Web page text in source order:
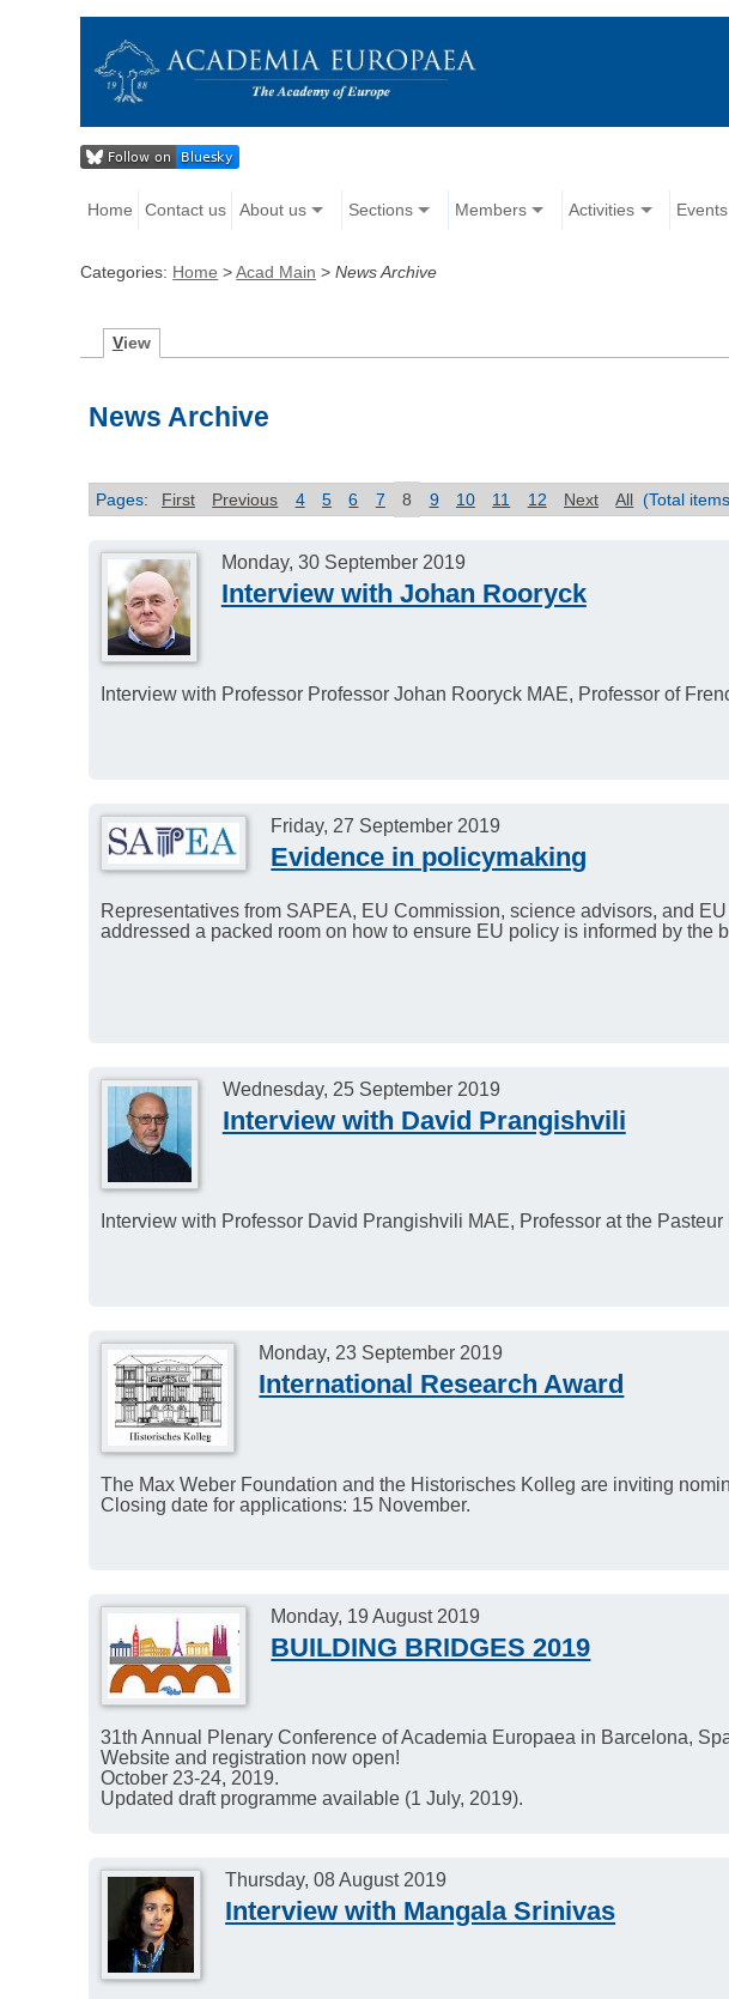
Home Contact us About us Sections Members Activities Events
Categories: Home >Acad Main >News Archive
View
News Archive
Pages: First Previous 4 5 6 7 8 9 10 11 12 Next All (Total
Monday, 30 September 2019
Interview with Johan Rooryck
Interview with Professor Professor Johan Rooryck MAE, Professor of
Friday, 27 September 2019
Evidence in policymaking
Representatives from SAPEA, EU Commission, science advisors, and
addressed a packed room on how to ensure EU policy is informed by the
Wednesday, 25 September 2019
Interview with David Prangishvili
Interview with Professor David Prangishvili MAE, Professor at the
Monday, 23 September 2019
International Research Award
The Max Weber Foundation and the Historisches Kolleg are inviting
Closing date for applications: 15 November.
Monday, 19 August 2019
BUILDING BRIDGES 2019
31th Annual Plenary Conference of Academia Europaea in Barcelona,
Website and registration now open!
October 23-24, 2019.
Updated draft programme available (1 July, 2019).
Thursday, 08 August 2019
Interview with Mangala Srinivas